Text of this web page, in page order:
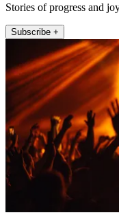
Stories of progress and
Subscribe +